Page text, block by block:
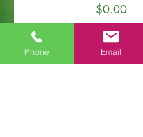
$0.00
Phone Email